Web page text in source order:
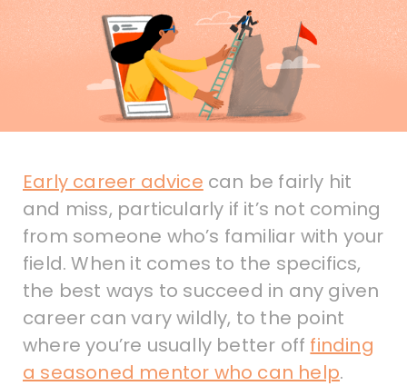
Early career advice can be fairly hit
and miss, particularly if it’s not coming
from someone who’s familiar with your
field. When it comes to the specifics,
the best ways to succeed in any given
career can vary wildly, to the point
where you’re usually better off finding
a seasoned mentor who can help.